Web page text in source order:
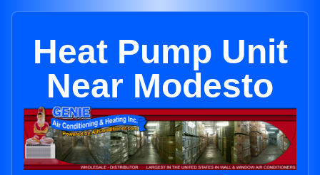
Heat Pump Unit
Near Modesto